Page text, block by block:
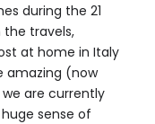
during the 21
travels,
at home in Italy
amazing (now
are currently
sense of